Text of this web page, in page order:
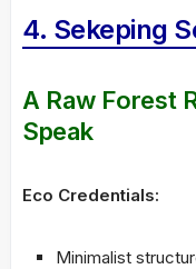
4. Sekeping
A Raw Forest
Speak
Eco Credentials:
Minimalist